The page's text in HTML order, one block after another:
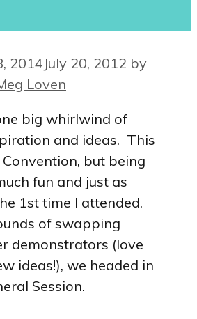
2014 July 20, 2012 by
Loven
big whirlwind of
and ideas. This
but being
fun and just as
1st time I attended.
of swapping
demonstrators (love
ideas!), we headed in
Session.